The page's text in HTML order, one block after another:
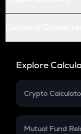
Explore
Crypto
Crypto SIP
Mutual Fund